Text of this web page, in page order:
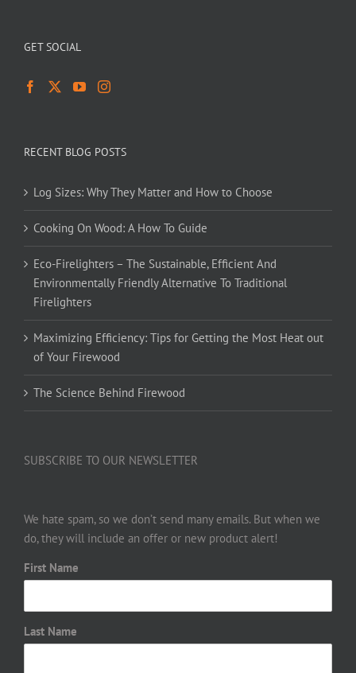
GET SOCIAL
RECENT BLOG POSTS
Log Sizes: Why They Matter and How to Choose
Cooking On Wood: A How To Guide
Eco-Firelighters – The Sustainable, Efficient And
Environmentally Friendly Alternative To Traditional
Firelighters
Maximizing Efficiency: Tips for Getting the Most Heat out
of Your Firewood
The Science Behind Firewood
SUBSCRIBE TO OUR NEWSLETTER
We hate spam, so we don’t send many emails. But when we
do, they will include an offer or new product alert!
First Name
Last Name